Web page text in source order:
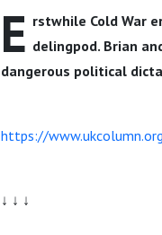
E rstwhile Cold War
delingpod. Brian
dangerous political
https://www.ukcolumn.org
↓ ↓ ↓